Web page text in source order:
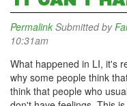
Permalink Submitted by
10:31am
What happened in LI, it's
why some people think
think that people who